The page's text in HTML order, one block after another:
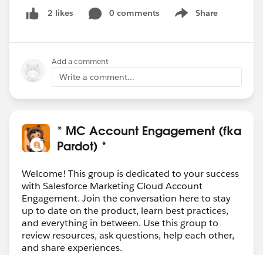
2 likes 0 comments Share
Show menu
Add a comment
Write a comment...
* MC Account Engagement (fka
Pardot) *
Welcome! This group is dedicated to your success
with Salesforce Marketing Cloud Account
Engagement. Join the conversation here to stay
up to date on the product, learn best practices,
and everything in between. Use this group to
review resources, ask questions, help each other,
and share experiences.